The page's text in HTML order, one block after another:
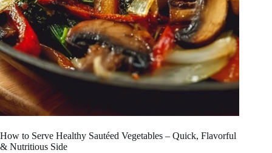
How to Serve Healthy Sautéed Vegetables – Quick, Flavorful
& Nutritious Side